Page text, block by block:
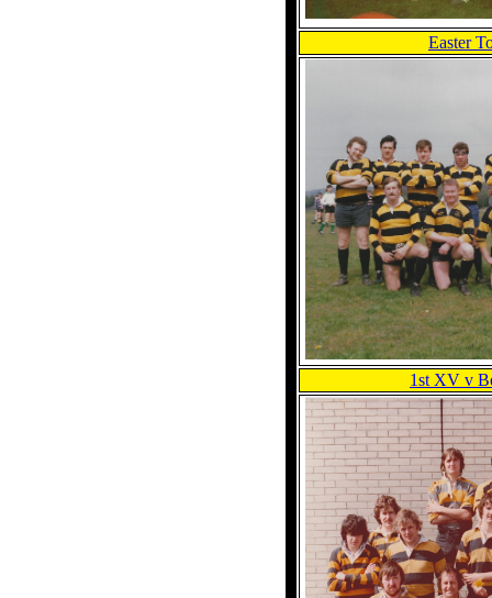
Easter
1st XV v